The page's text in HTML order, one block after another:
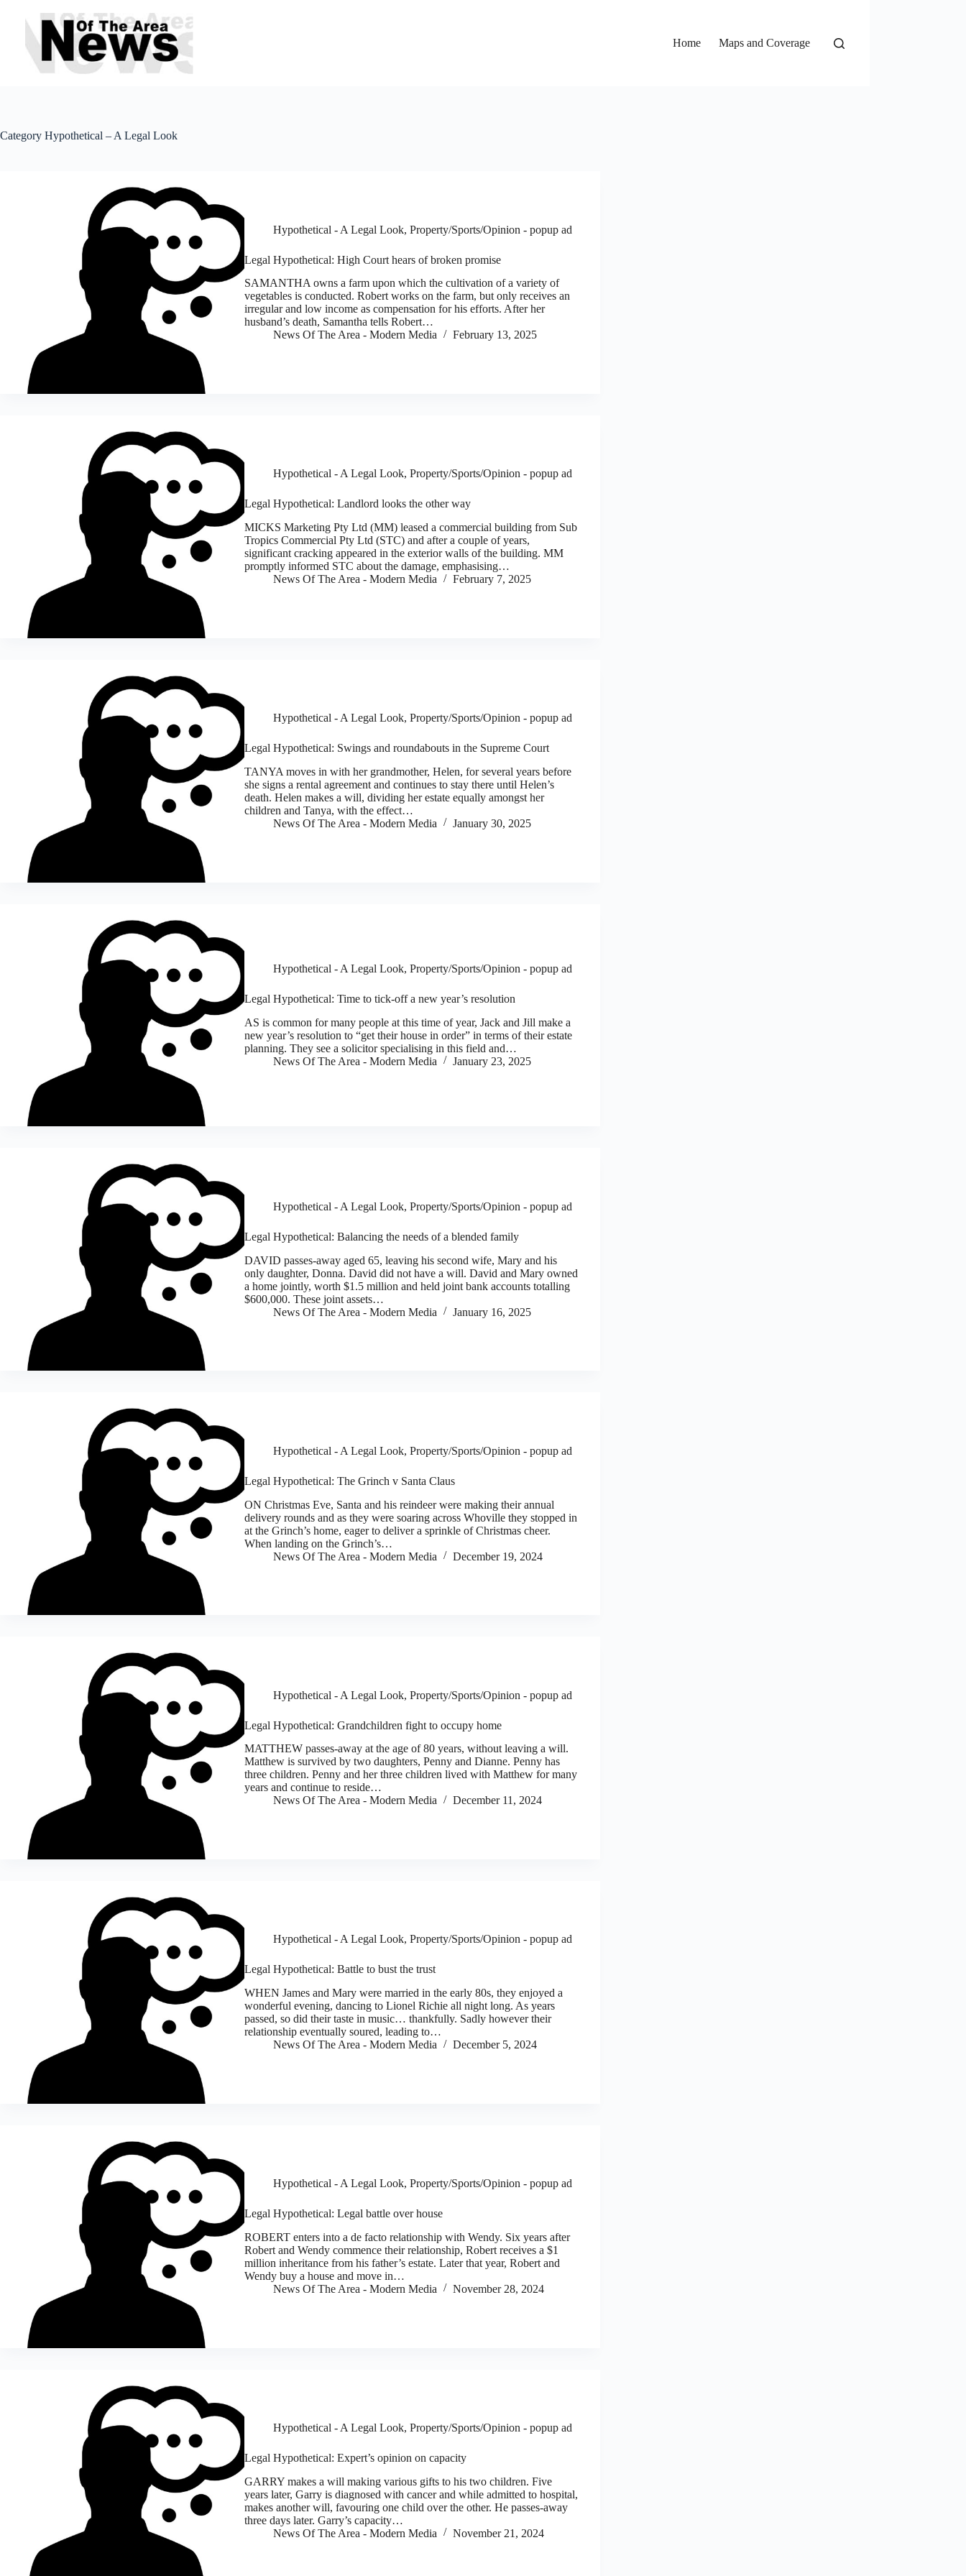
content
Home
Maps and Coverage
Category Hypothetical – A Legal Look
Hypothetical - A Legal Look, Property/Sports/Opinion - popup ad
Legal Hypothetical: High Court hears of broken promise
SAMANTHA owns a farm upon which the cultivation of a variety of
vegetables is conducted. Robert works on the farm, but only receives an
irregular and low income as compensation for his efforts. After her
husband’s death, Samantha tells Robert…
News Of The Area - Modern Media
February 13, 2025
Hypothetical - A Legal Look, Property/Sports/Opinion - popup ad
Legal Hypothetical: Landlord looks the other way
MICKS Marketing Pty Ltd (MM) leased a commercial building from Sub
Tropics Commercial Pty Ltd (STC) and after a couple of years,
significant cracking appeared in the exterior walls of the building. MM
promptly informed STC about the damage, emphasising…
News Of The Area - Modern Media
February 7, 2025
Hypothetical - A Legal Look, Property/Sports/Opinion - popup ad
Legal Hypothetical: Swings and roundabouts in the Supreme Court
TANYA moves in with her grandmother, Helen, for several years before
she signs a rental agreement and continues to stay there until Helen’s
death. Helen makes a will, dividing her estate equally amongst her
children and Tanya, with the effect…
News Of The Area - Modern Media
January 30, 2025
Hypothetical - A Legal Look, Property/Sports/Opinion - popup ad
Legal Hypothetical: Time to tick-off a new year’s resolution
AS is common for many people at this time of year, Jack and Jill make a
new year’s resolution to “get their house in order” in terms of their estate
planning. They see a solicitor specialising in this field and…
News Of The Area - Modern Media
January 23, 2025
Hypothetical - A Legal Look, Property/Sports/Opinion - popup ad
Legal Hypothetical: Balancing the needs of a blended family
DAVID passes-away aged 65, leaving his second wife, Mary and his
only daughter, Donna. David did not have a will. David and Mary owned
a home jointly, worth $1.5 million and held joint bank accounts totalling
$600,000. These joint assets…
News Of The Area - Modern Media
January 16, 2025
Hypothetical - A Legal Look, Property/Sports/Opinion - popup ad
Legal Hypothetical: The Grinch v Santa Claus
ON Christmas Eve, Santa and his reindeer were making their annual
delivery rounds and as they were soaring across Whoville they stopped in
at the Grinch’s home, eager to deliver a sprinkle of Christmas cheer.
When landing on the Grinch’s…
News Of The Area - Modern Media
December 19, 2024
Hypothetical - A Legal Look, Property/Sports/Opinion - popup ad
Legal Hypothetical: Grandchildren fight to occupy home
MATTHEW passes-away at the age of 80 years, without leaving a will.
Matthew is survived by two daughters, Penny and Dianne. Penny has
three children. Penny and her three children lived with Matthew for many
years and continue to reside…
News Of The Area - Modern Media
December 11, 2024
Hypothetical - A Legal Look, Property/Sports/Opinion - popup ad
Legal Hypothetical: Battle to bust the trust
WHEN James and Mary were married in the early 80s, they enjoyed a
wonderful evening, dancing to Lionel Richie all night long. As years
passed, so did their taste in music… thankfully. Sadly however their
relationship eventually soured, leading to…
News Of The Area - Modern Media
December 5, 2024
Hypothetical - A Legal Look, Property/Sports/Opinion - popup ad
Legal Hypothetical: Legal battle over house
ROBERT enters into a de facto relationship with Wendy. Six years after
Robert and Wendy commence their relationship, Robert receives a $1
million inheritance from his father’s estate. Later that year, Robert and
Wendy buy a house and move in…
News Of The Area - Modern Media
November 28, 2024
Hypothetical - A Legal Look, Property/Sports/Opinion - popup ad
Legal Hypothetical: Expert’s opinion on capacity
GARRY makes a will making various gifts to his two children. Five
years later, Garry is diagnosed with cancer and while admitted to hospital,
makes another will, favouring one child over the other. He passes-away
three days later. Garry’s capacity…
News Of The Area - Modern Media
November 21, 2024